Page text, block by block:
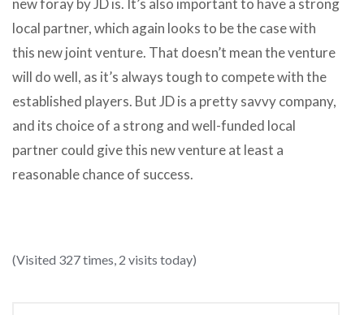
new foray by JD is. It’s also important to have a strong
local partner, which again looks to be the case with
this new joint venture. That doesn’t mean the venture
will do well, as it’s always tough to compete with the
established players. But JD is a pretty savvy company,
and its choice of a strong and well-funded local
partner could give this new venture at least a
reasonable chance of success.
(Visited 327 times, 2 visits today)